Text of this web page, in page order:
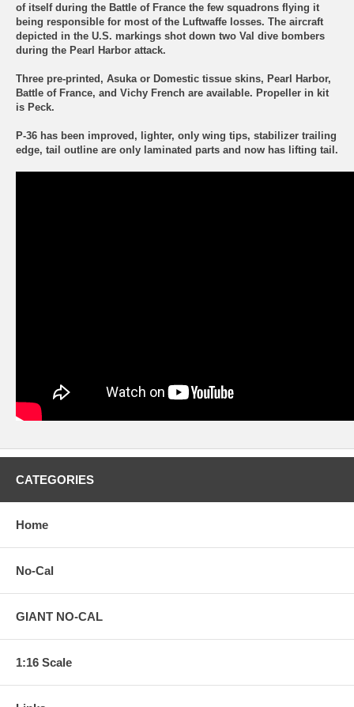
of itself during the Battle of France the few squadrons flying it
being responsible for most of the Luftwaffe losses. The aircraft
depicted in the U.S. markings shot down two Val dive bombers
during the Pearl Harbor attack.
Three pre-printed, Asuka or Domestic tissue skins, Pearl Harbor,
Battle of France, and Vichy French are available. Propeller in kit
is Peck.
P-36 has been improved, lighter, only wing tips, stabilizer trailing
edge, tail outline are only laminated parts and now has lifting tail.
CATEGORIES
Home
No-Cal
GIANT NO-CAL
1:16 Scale